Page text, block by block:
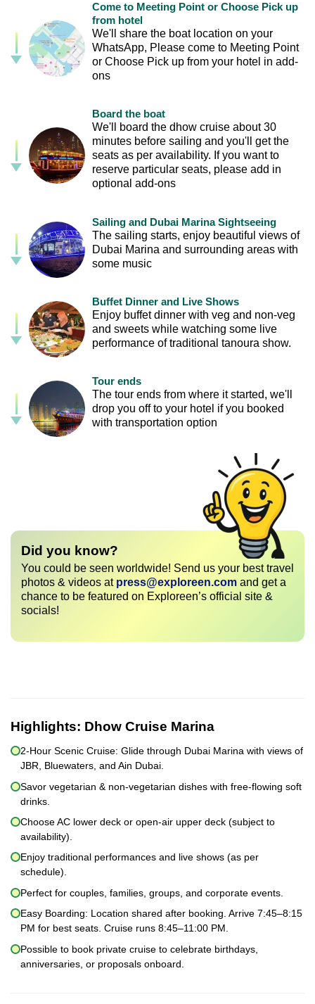
Come to Meeting Point or Choose Pick up
from hotel
We'll share the boat location on your
WhatsApp, Please come to Meeting Point
or Choose Pick up from your hotel in add-
ons
Board the boat
We'll board the dhow cruise about 30
minutes before sailing and you'll get the
seats as per availability. If you want to
reserve particular seats, please add in
optional add-ons
Sailing and Dubai Marina Sightseeing
The sailing starts, enjoy beautiful views of
Dubai Marina and surrounding areas with
some music
Buffet Dinner and Live Shows
Enjoy buffet dinner with veg and non-veg
and sweets while watching some live
performance of traditional tanoura show.
Tour ends
The tour ends from where it started, we'll
drop you off to your hotel if you booked
with transportation option
Did you know?
You could be seen worldwide! Send us your best travel
photos & videos at press@exploreen.com and get a
chance to be featured on Exploreen’s official site &
socials!
Highlights: Dhow Cruise Marina
2-Hour Scenic Cruise: Glide through Dubai Marina with views of
JBR, Bluewaters, and Ain Dubai.
Savor vegetarian & non-vegetarian dishes with free-flowing soft
drinks.
Choose AC lower deck or open-air upper deck (subject to
availability).
Enjoy traditional performances and live shows (as per
schedule).
Perfect for couples, families, groups, and corporate events.
Easy Boarding: Location shared after booking. Arrive 7:45–8:15
PM for best seats. Cruise runs 8:45–11:00 PM.
Possible to book private cruise to celebrate birthdays,
anniversaries, or proposals onboard.